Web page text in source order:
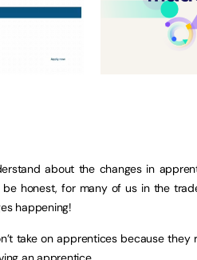
about the changes in
be honest, for many of us in the
happening!
take on apprentices because they